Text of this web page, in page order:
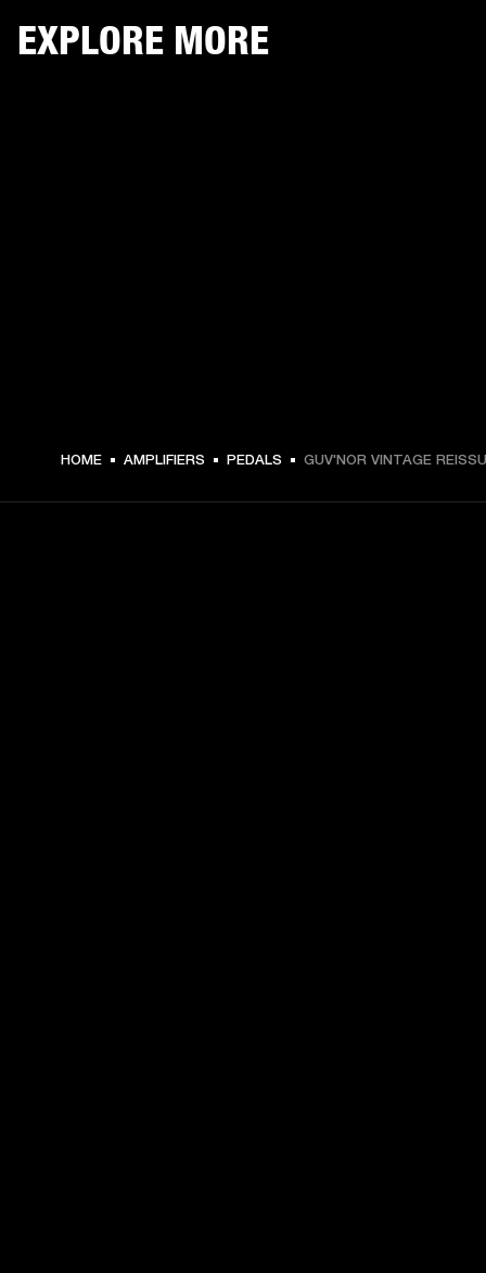
€ 169 -
EXPLORE MORE
HOME AMPLIFIERS PEDALS GUV'NOR VINTAGE